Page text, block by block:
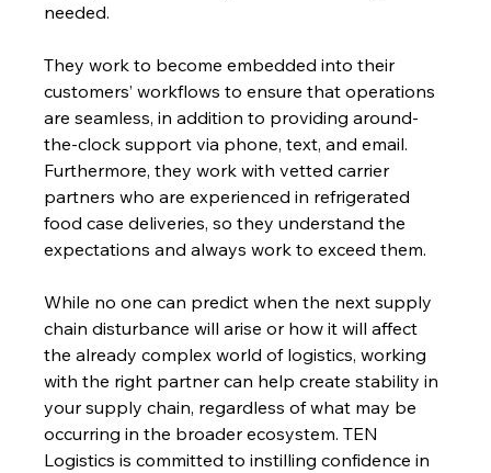
needed.
They work to become embedded into their
customers’ workflows to ensure that operations
are seamless, in addition to providing around-
the-clock support via phone, text, and email.
Furthermore, they work with vetted carrier
partners who are experienced in refrigerated
food case deliveries, so they understand the
expectations and always work to exceed them.
While no one can predict when the next supply
chain disturbance will arise or how it will affect
the already complex world of logistics, working
with the right partner can help create stability in
your supply chain, regardless of what may be
occurring in the broader ecosystem. TEN
Logistics is committed to instilling confidence in